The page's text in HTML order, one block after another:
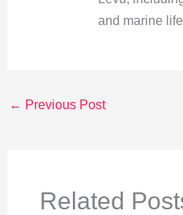
and marine
← Previous Post
Related